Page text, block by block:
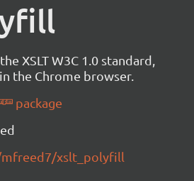
XSLT W3C 1.0 standard,
the Chrome browser.
package
xslt_polyfill